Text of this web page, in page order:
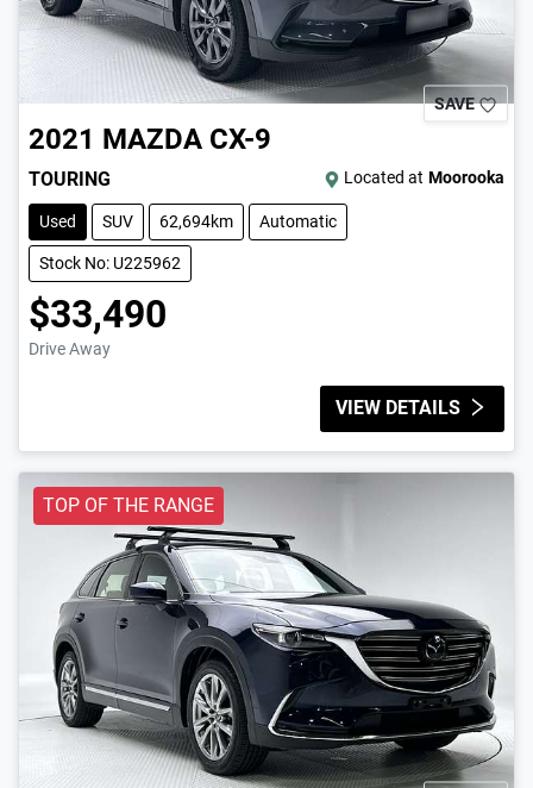
SAVE
2021 MAZDA CX-9
TOURING Located at Moorooka
Used SUV 62,694km Automatic
Stock No: U225962
$33,490
Drive Away
VIEW DETAILS
TOP OF THE RANGE